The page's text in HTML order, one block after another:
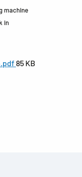
machine
in
85 KB